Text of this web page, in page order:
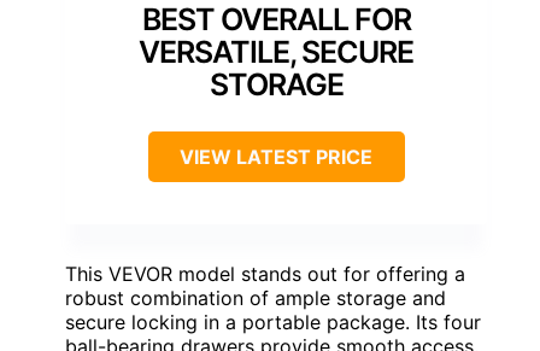
BEST OVERALL FOR
VERSATILE, SECURE
STORAGE
VIEW LATEST PRICE
This VEVOR model stands out for offering a
robust combination of ample storage and
secure locking in a portable package. Its four